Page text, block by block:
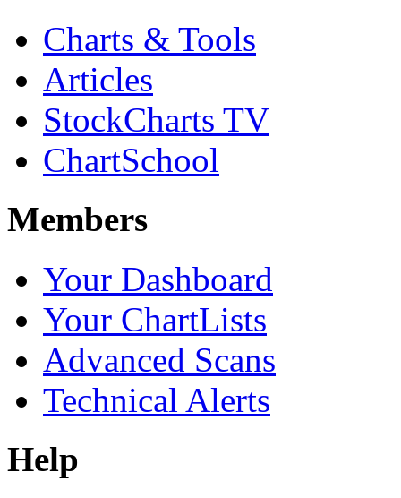
Charts & Tools
Articles
StockCharts TV
ChartSchool
Members
Your Dashboard
Your ChartLists
Advanced Scans
Technical Alerts
Help